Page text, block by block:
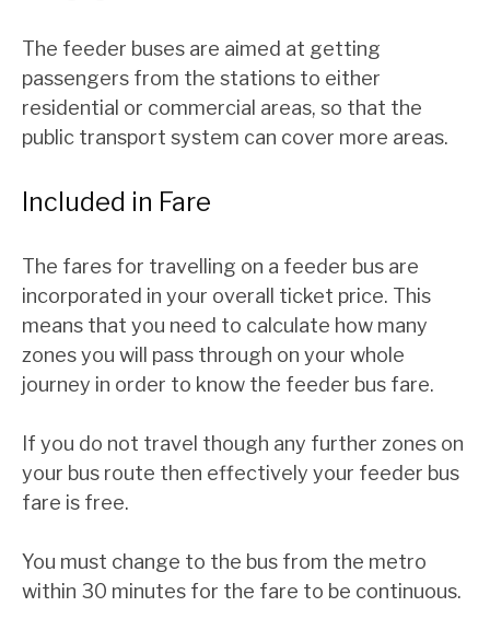
The feeder buses are aimed at getting
passengers from the stations to either
residential or commercial areas, so that the
public transport system can cover more areas.
Included in Fare
The fares for travelling on a feeder bus are
incorporated in your overall ticket price. This
means that you need to calculate how many
zones you will pass through on your whole
journey in order to know the feeder bus fare.
If you do not travel though any further zones on
your bus route then effectively your feeder bus
fare is free.
You must change to the bus from the metro
within 30 minutes for the fare to be continuous.